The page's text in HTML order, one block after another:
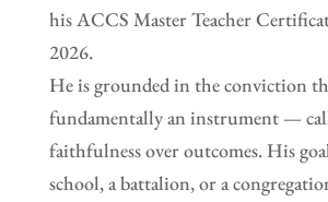
his ACCS Master Teacher
2026.
He is grounded in the conviction
fundamentally an instrument —
faithfulness over outcomes. His
school, a battalion, or a